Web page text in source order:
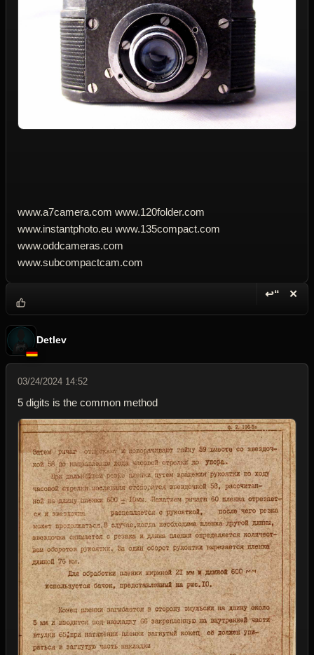
www.a7camera.com www.120folder.com
www.instantphoto.eu www.135compact.com
www.oddcameras.com
www.subcompactcam.com
↩“ ✕
Detlev
03/24/2024 14:52
5 digits is the common method